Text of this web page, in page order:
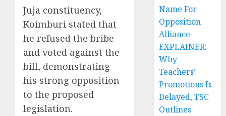
Juja constituency,
Koimburi stated that
he refused the bribe
and voted against the
bill, demonstrating
his strong opposition
to the proposed
legislation.
Name For
Opposition
Alliance
EXPLAINER:
Why
Teachers’
Promotions Is
Delayed, TSC
Outlines